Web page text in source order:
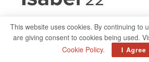
This website uses cookies. By continuing to
are giving consent to cookies being used.
Cookie Policy. I Agree